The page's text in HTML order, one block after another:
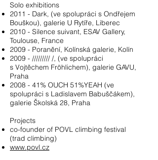
Solo exhibitions
2011 - Dark, (ve spolupráci s Ondřejem
Bouškou), galerie U Rytíře, Liberec
2010 - Silence suivant, ESAV Gallery,
Toulouse, France
2009 - Poranění, Kolínská galerie, Kolín
2009 - ///////// /, (ve spolupráci
s Vojtěchem Fröhlichem), galerie GAVU,
Praha
2008 - 41% OUCH 51%YEAH (ve
spolupráci s Ladislavem Babuščákem),
galerie Školská 28, Praha
Projects
co-founder of POVL climbing festival
(trad climbing)
www.povl.cz